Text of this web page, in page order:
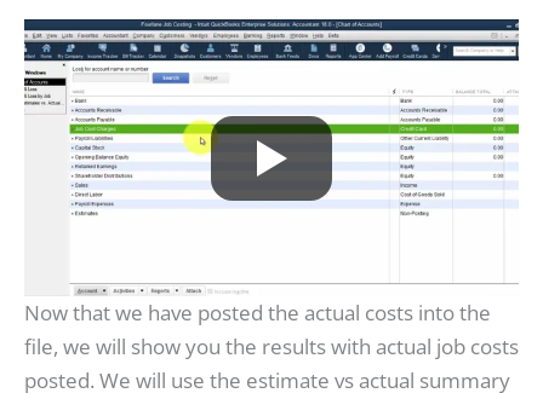
Now that we have posted the actual costs into the
file, we will show you the results with actual job costs
posted. We will use the estimate vs actual summary